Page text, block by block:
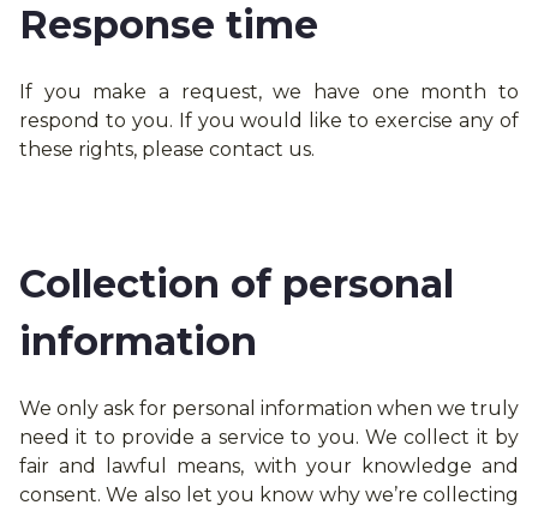
Response time
If you make a request, we have one month to
respond to you. If you would like to exercise any of
these rights, please contact us.
Collection of personal
information
We only ask for personal information when we truly
need it to provide a service to you. We collect it by
fair and lawful means, with your knowledge and
consent. We also let you know why we’re collecting